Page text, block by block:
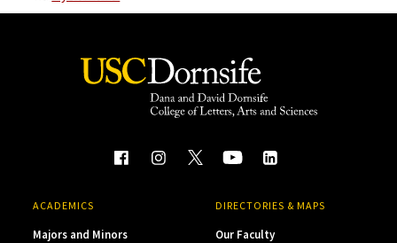
ACADEMICS
Majors and Minors
DIRECTORIES & MAPS
Our Faculty